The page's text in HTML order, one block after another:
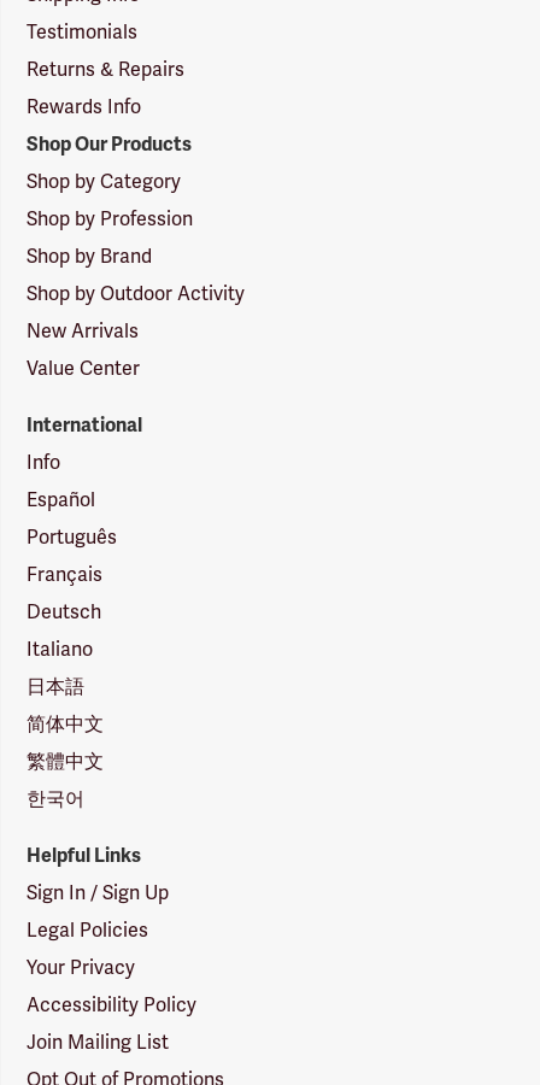
Testimonials
Returns & Repairs
Rewards Info
Shop Our Products
Shop by Category
Shop by Profession
Shop by Brand
Shop by Outdoor Activity
New Arrivals
Value Center
International
Info
Español
Português
Français
Deutsch
Italiano
日本語
简体中文
繁體中文
한국어
Helpful Links
Sign In / Sign Up
Legal Policies
Your Privacy
Accessibility Policy
Join Mailing List